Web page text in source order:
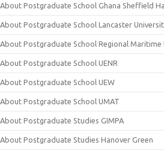
About Postgraduate School Ghana Sheffield
About Postgraduate School Lancaster
About Postgraduate School Regional Maritime
About Postgraduate School UENR
About Postgraduate School UEW
About Postgraduate School UMAT
About Postgraduate Studies GIMPA
About Postgraduate Studies Hanover Green